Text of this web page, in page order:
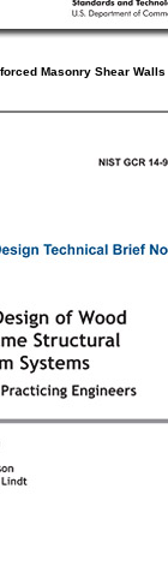
Masonry Shear Walls